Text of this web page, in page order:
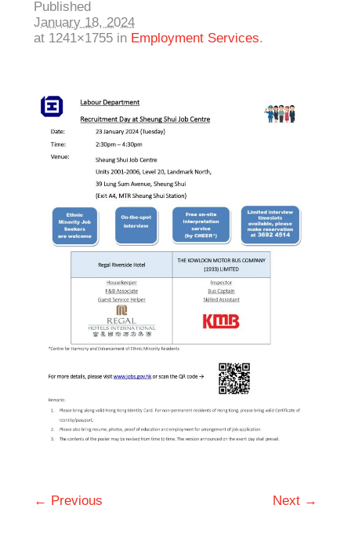
Published
January 18, 2024
at 1241×1755 in Employment Services.
← Previous Next →